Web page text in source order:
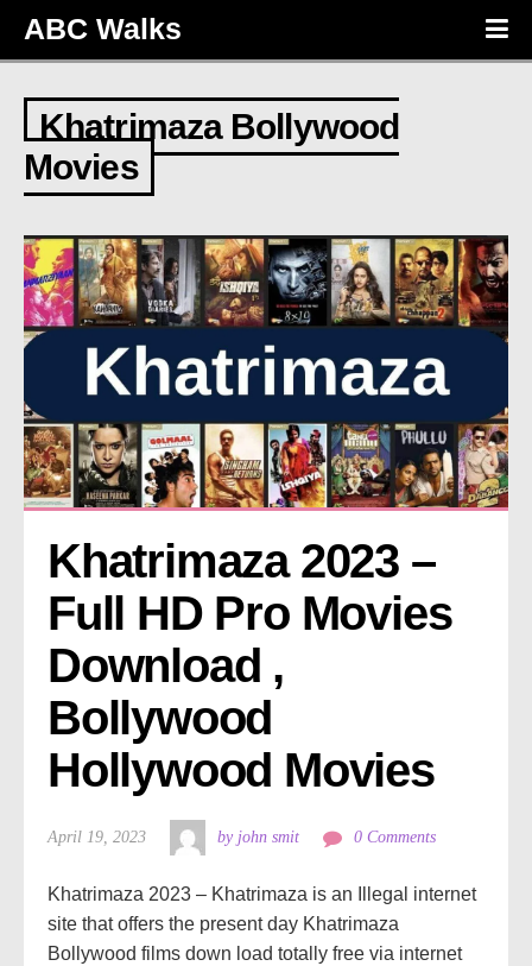
ABC Walks
Khatrimaza Bollywood
Movies
Khatrimaza 2023 –
Full HD Pro Movies
Download ,
Bollywood
Hollywood Movies
April 19, 2023 by john smit 0 Comments
Khatrimaza 2023 – Khatrimaza is an Illegal internet
site that offers the present day Khatrimaza
Bollywood films down load totally free via internet